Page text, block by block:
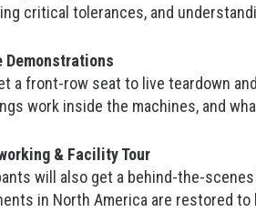
critical tolerances, and
Demonstrations
a front-row seat to live teardown
work inside the machines, and
& Facility Tour
will also get a behind-the-
in North America are restored